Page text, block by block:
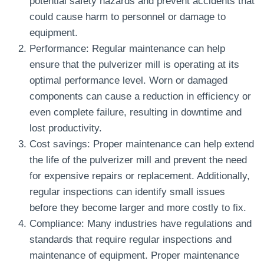
could cause harm to personnel or damage to
equipment.
Performance: Regular maintenance can help
ensure that the pulverizer mill is operating at its
optimal performance level. Worn or damaged
components can cause a reduction in efficiency or
even complete failure, resulting in downtime and
lost productivity.
Cost savings: Proper maintenance can help extend
the life of the pulverizer mill and prevent the need
for expensive repairs or replacement. Additionally,
regular inspections can identify small issues
before they become larger and more costly to fix.
Compliance: Many industries have regulations and
standards that require regular inspections and
maintenance of equipment. Proper maintenance